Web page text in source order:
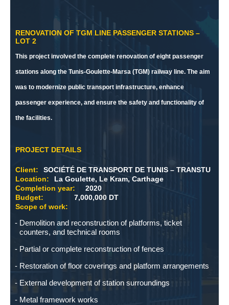
RENOVATION OF TGM LINE PASSENGER STATIONS –
LOT 2
This project involved the complete renovation of eight passenger
stations along the Tunis-Goulette-Marsa (TGM) railway line. The aim
was to modernize public transport infrastructure, enhance
passenger experience, and ensure the safety and functionality of
the facilities.
PROJECT DETAILS
Client:
SOCIÉTÉ DE TRANSPORT DE TUNIS – TRANSTU
Location:
La Goulette, Le Kram, Carthage
Completion year:
2020
Budget:
7,000,000 DT
Scope of work:
Demolition and reconstruction of platforms, ticket
counters, and technical rooms
Partial or complete reconstruction of fences
Restoration of floor coverings and platform arrangements
External development of station surroundings
Metal framework works